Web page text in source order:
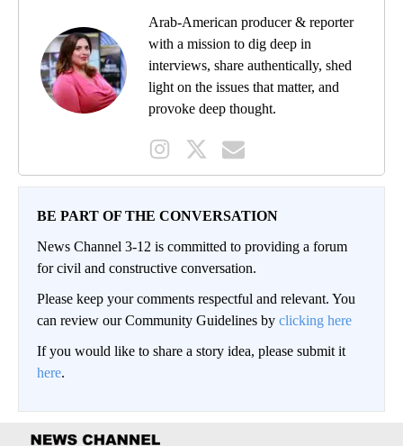
Arab-American producer & reporter
with a mission to dig deep in
interviews, share authentically, shed
light on the issues that matter, and
provoke deep thought.
BE PART OF THE CONVERSATION
News Channel 3-12 is committed to providing a forum
for civil and constructive conversation.
Please keep your comments respectful and relevant. You
can review our Community Guidelines by clicking here
If you would like to share a story idea, please submit it
here.